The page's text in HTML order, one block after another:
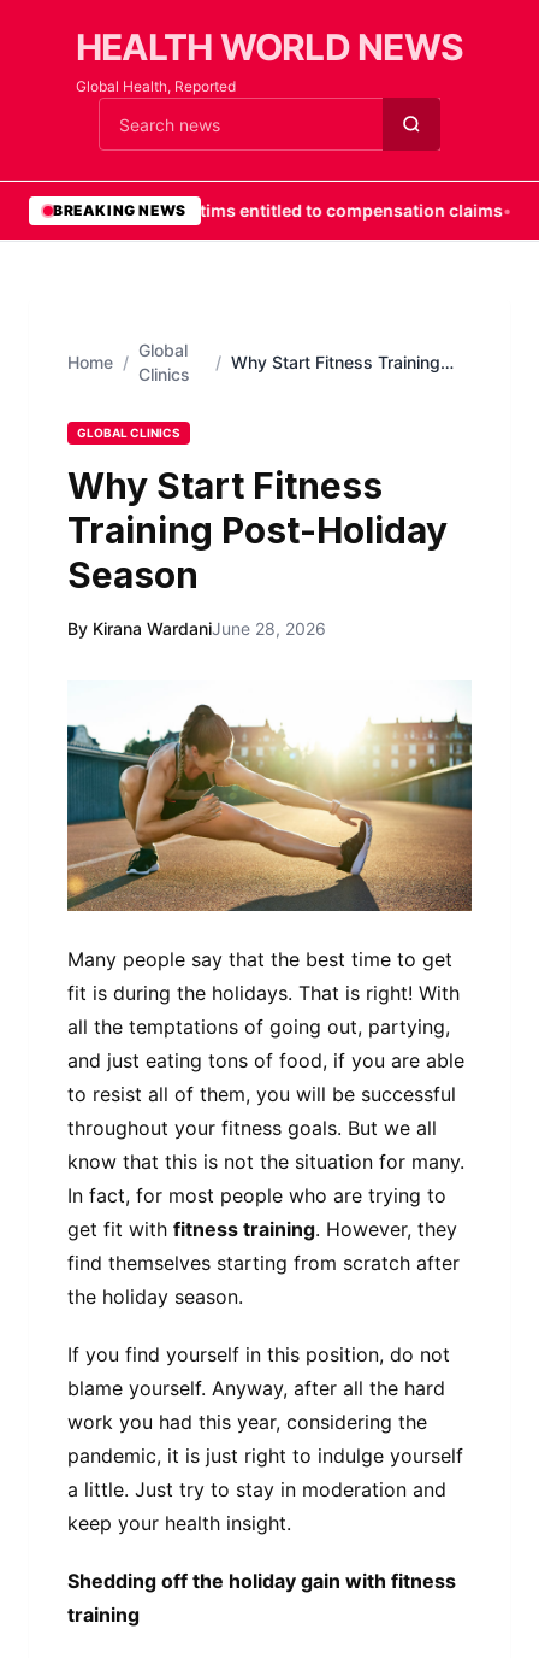
HEALTH WORLD NEWS
Global Health, Reported
Cari berita
BREAKING NEWS
•Fall victims entitled to compensation claims•
Home /
Global
Clinics
/ Why Start Fitness Training
GLOBAL CLINICS
Why Start Fitness
Training Post-Holiday
Season
By Kirana WardaniJune 28, 2026
Many people say that the best time to get
fit is during the holidays. That is right! With
all the temptations of going out, partying,
and just eating tons of food, if you are able
to resist all of them, you will be successful
throughout your fitness goals. But we all
know that this is not the situation for many.
In fact, for most people who are trying to
get fit with fitness training. However, they
find themselves starting from scratch after
the holiday season.
If you find yourself in this position, do not
blame yourself. Anyway, after all the hard
work you had this year, considering the
pandemic, it is just right to indulge yourself
a little. Just try to stay in moderation and
keep your health insight.
Shedding off the holiday gain with fitness
training